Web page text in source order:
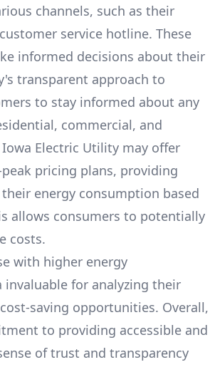
channels, such as their
service hotline. These
informed decisions about their
transparent approach to
to stay informed about any
commercial, and
Electric Utility may offer
pricing plans, providing
energy consumption based
allows consumers to potentially
costs.
with higher energy
for analyzing their
saving opportunities. Overall,
to providing accessible and
of trust and transparency